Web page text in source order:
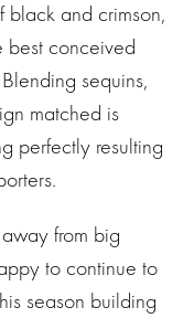
black and crimson,
best conceived
sequins,
matched is
perfectly resulting
from big
to continue to
season building